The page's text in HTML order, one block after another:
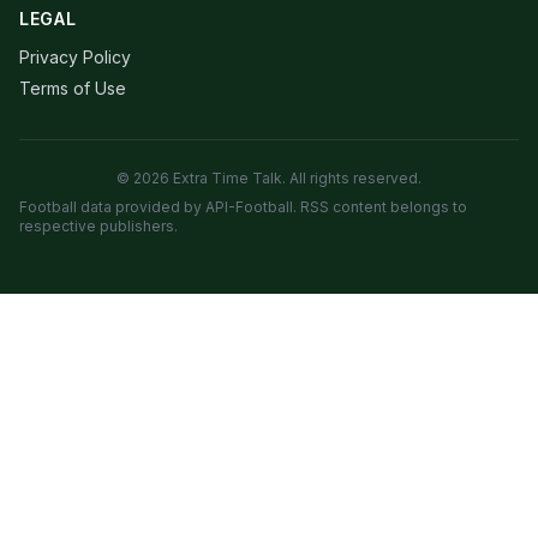
LEGAL
Privacy Policy
Terms of Use
© 2026 Extra Time Talk. All rights reserved.
Football data provided by API-Football. RSS content belongs to
respective publishers.